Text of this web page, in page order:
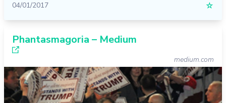
04/01/2017
☆
Phantasmagoria – Medium
medium.com